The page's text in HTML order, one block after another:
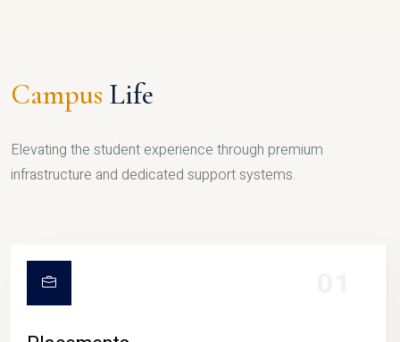
Campus Life
Elevating the student experience through premium
infrastructure and dedicated support systems.